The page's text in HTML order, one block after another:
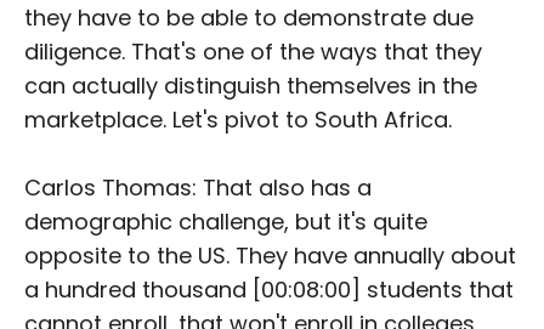
they have to be able to demonstrate due
diligence. That's one of the ways that they
can actually distinguish themselves in the
marketplace. Let's pivot to South Africa.
Carlos Thomas: That also has a
demographic challenge, but it's quite
opposite to the US. They have annually about
a hundred thousand [00:08:00] students that